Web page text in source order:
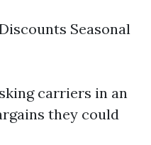
Seasonal
carriers in an
they could